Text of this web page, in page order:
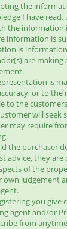
the
I have
the information
information is
is
are
is
or to
to the
will seek
may require
the purchaser
advice, they
of the
own judgement
you
agent and/or
from